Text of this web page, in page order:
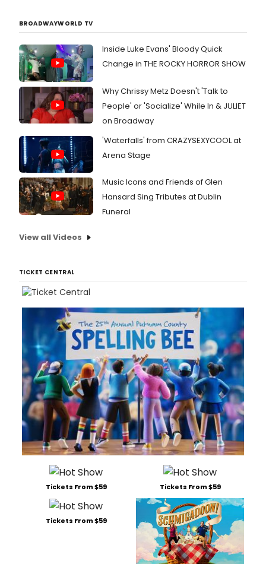
BROADWAYWORLD TV
Inside Luke Evans' Bloody Quick
Change in THE ROCKY HORROR SHOW
Why Chrissy Metz Doesn't 'Talk to
People' or 'Socialize' While In & JULIET
on Broadway
'Waterfalls' from CRAZYSEXYCOOL at
Arena Stage
Music Icons and Friends of Glen
Hansard Sing Tributes at Dublin
Funeral
View all Videos
TICKET CENTRAL
Tickets From $59 Tickets From $59
Tickets From $59